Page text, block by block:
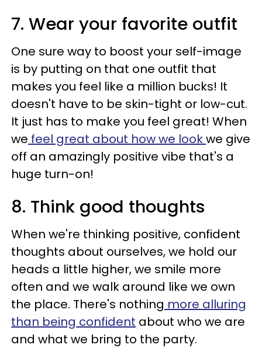
7. Wear your favorite outfit
One sure way to boost your self-image
is by putting on that one outfit that
makes you feel like a million bucks! It
doesn't have to be skin-tight or low-cut.
It just has to make you feel great! When
we feel great about how we lookwe give
off an amazingly positive vibe that's a
huge turn-on!
8. Think good thoughts
When we're thinking positive, confident
thoughts about ourselves, we hold our
heads a little higher, we smile more
often and we walk around like we own
the place. There's nothing more alluring
than being confident about who we are
and what we bring to the party.